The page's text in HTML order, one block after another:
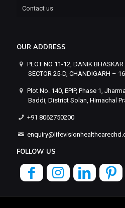
Contact us
OUR ADDRESS
PLOT NO 11-12, DANIK BHASKAR
SECTOR 25-D, CHANDIGARH –
Plot No. 140, EPIP, Phase 1,
Baddi, District Solan, Himachal
+91 8062750200
FOLLOW US